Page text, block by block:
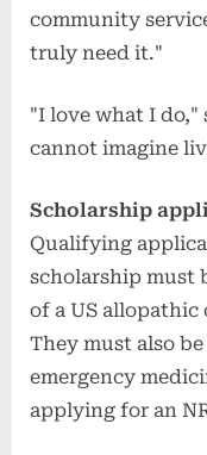
community
truly need it."
"I love what I do,"
cannot imagine
Scholarship
Qualifying
scholarship must
of a US allopathic
They must also
emergency
applying for an